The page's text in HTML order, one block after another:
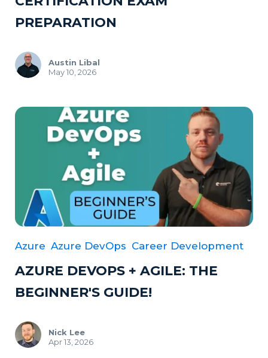
PREPARATION
Austin Libal
May 10, 2026
Azure Azure DevOps Career Development
AZURE DEVOPS + AGILE: THE
BEGINNER'S GUIDE!
Nick Lee
Apr 13, 2026